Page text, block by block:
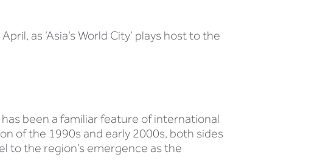
as ‘Asia’s World City’ plays host to the
been a familiar feature of international
of the 1990s and early 2000s, both sides
to the region’s emergence as the